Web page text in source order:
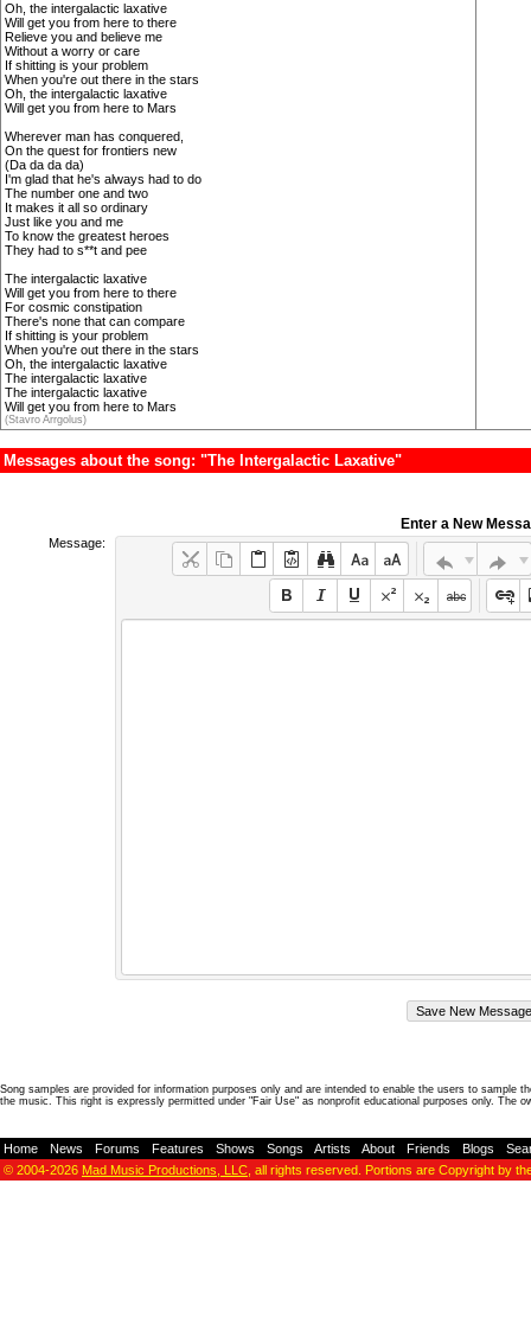
Oh, the intergalactic laxative
Will get you from here to there
Relieve you and believe me
Without a worry or care
If shitting is your problem
When you're out there in the stars
Oh, the intergalactic laxative
Will get you from here to Mars
Wherever man has conquered,
On the quest for frontiers new
(Da da da da)
I'm glad that he's always had to do
The number one and two
It makes it all so ordinary
Just like you and me
To know the greatest heroes
They had to s**t and pee
The intergalactic laxative
Will get you from here to there
For cosmic constipation
There's none that can compare
If shitting is your problem
When you're out there in the stars
Oh, the intergalactic laxative
The intergalactic laxative
The intergalactic laxative
Will get you from here to Mars
(Stavro Arrgolus)
Messages about the song: "The Intergalactic Laxative"
Enter a New
Message:
Song samples are provided for information purposes only and are intended to enable the users to
the music. This right is expressly permitted under "Fair Use" as nonprofit educational purposes only. The
Home News Forums Features Shows Songs Artists About Friends Blogs
© 2004-2026 Mad Music Productions, LLC , all rights reserved. Portions are Copyright by